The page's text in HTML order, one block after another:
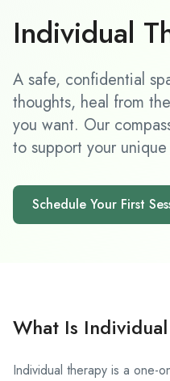
Individual
A safe, confidential
thoughts, heal from
you want. Our
to support your
Schedule Your First
What Is
Individual therapy is a one-